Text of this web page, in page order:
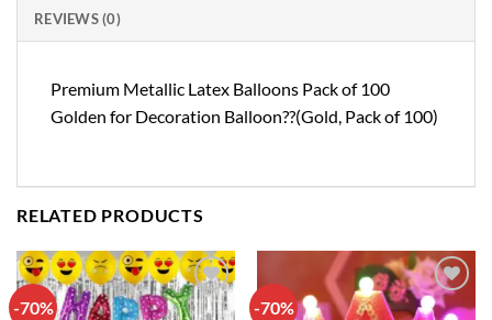
REVIEWS (0)
Premium Metallic Latex Balloons Pack of 100
Golden for Decoration Balloon??(Gold, Pack of 100)
RELATED PRODUCTS
-70%
Add to
-70%
Add to